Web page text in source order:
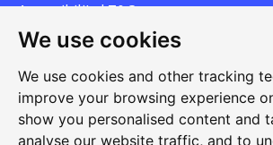
We use cookies
We use cookies and other tracking
improve your browsing experience
show you personalised content and
analyse our website traffic, and to
Accessibility|T&Cs
Edit my pub|Contact Us|
Another pub website by Useyourlocal